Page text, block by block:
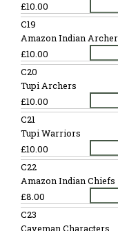
£10.00
C19
Amazon Indian
£10.00
C20
Tupi Archers
£10.00
C21
Tupi Warriors
£10.00
C22
Amazon Indian Chiefs
£8.00
C23
Caveman Characters